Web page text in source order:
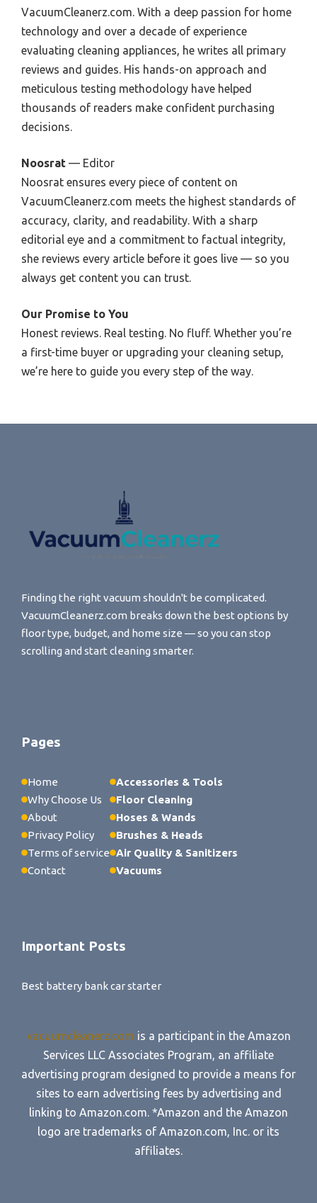
VacuumCleanerz.com. With a deep passion for home
technology and over a decade of experience
evaluating cleaning appliances, he writes all primary
reviews and guides. His hands-on approach and
meticulous testing methodology have helped
thousands of readers make confident purchasing
decisions.
Noosrat — Editor
Noosrat ensures every piece of content on
VacuumCleanerz.com meets the highest standards of
accuracy, clarity, and readability. With a sharp
editorial eye and a commitment to factual integrity,
she reviews every article before it goes live — so you
always get content you can trust.
Our Promise to You
Honest reviews. Real testing. No fluff. Whether you’re
a first-time buyer or upgrading your cleaning setup,
we’re here to guide you every step of the way.
Finding the right vacuum shouldn't be complicated.
VacuumCleanerz.com breaks down the best options by
floor type, budget, and home size — so you can stop
scrolling and start cleaning smarter.
Pages
Home
Why Choose Us
About
Privacy Policy
Terms of service
Contact
Accessories & Tools
Floor Cleaning
Hoses & Wands
Brushes & Heads
Air Quality & Sanitizers
Vacuums
Important Posts
Best battery bank car starter
vacuumcleanerz.com is a participant in the Amazon
Services LLC Associates Program, an affiliate
advertising program designed to provide a means for
sites to earn advertising fees by advertising and
linking to Amazon.com. *Amazon and the Amazon
logo are trademarks of Amazon.com, Inc. or its
affiliates.